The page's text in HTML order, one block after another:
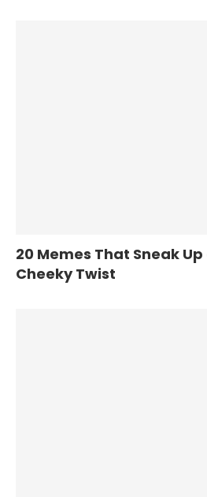
20 Memes That Sneak
Cheeky Twist